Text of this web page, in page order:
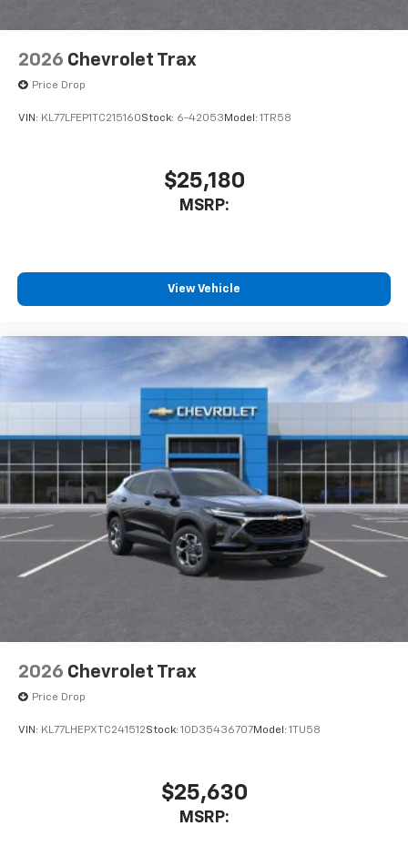
2026 Chevrolet Trax
Price Drop
VIN: KL77LFEP1TC215160Stock: 6-42053 Model: 1TR58
$25,180
MSRP:
View Vehicle
2026 Chevrolet Trax
Price Drop
VIN: KL77LHEPXTC241512Stock: 1OD35436707Model: 1TU58
$25,630
MSRP: